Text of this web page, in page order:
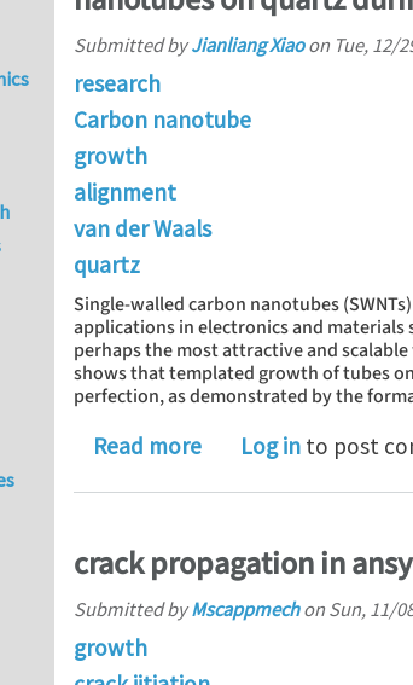
Submitted byJianliang Xiaoon Tue, 12/
research
Carbon nanotube
growth
alignment
van der Waals
quartz
Single-walled carbon nanotubes
applications in electronics and materials
perhaps the most attractive and
shows that templated growth of tubes
perfection, as demonstrated by the
Read moreabout van der
Log in to post
crack propagation in
Submitted byMscappmechon Sun, 11/
growth